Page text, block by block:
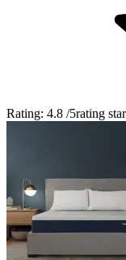
Rating: 4.8 /5rating